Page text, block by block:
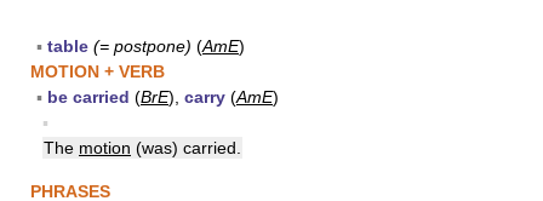
▪ table (= postpone) (AmE)
MOTION + VERB
▪ be carried (BrE), carry (AmE)
▪
The motion (was) carried.
PHRASES